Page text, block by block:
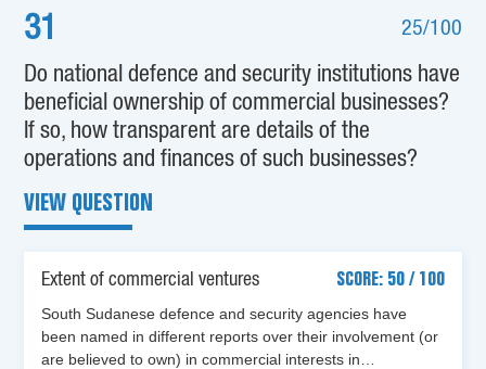
31 25/100
Do national defence and security institutions have
beneficial ownership of commercial businesses?
If so, how transparent are details of the
operations and finances of such businesses?
VIEW QUESTION
Extent of commercial ventures
SCORE: 50 / 100
South Sudanese defence and security agencies have
been named in different reports over their involvement (or
are believed to own) in commercial interests in…